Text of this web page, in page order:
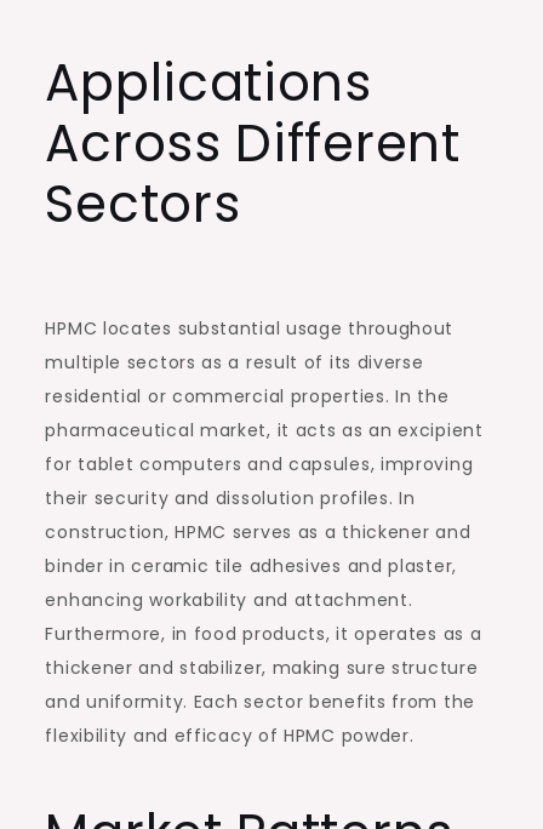
Applications
Across Different
Sectors
HPMC locates substantial usage throughout
multiple sectors as a result of its diverse
residential or commercial properties. In the
pharmaceutical market, it acts as an excipient
for tablet computers and capsules, improving
their security and dissolution profiles. In
construction, HPMC serves as a thickener and
binder in ceramic tile adhesives and plaster,
enhancing workability and attachment.
Furthermore, in food products, it operates as a
thickener and stabilizer, making sure structure
and uniformity. Each sector benefits from the
flexibility and efficacy of HPMC powder.